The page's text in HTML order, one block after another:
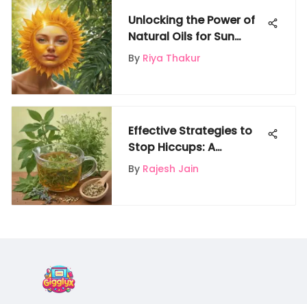
Unlocking the Power of
Natural Oils for Sun
Protection
By Riya Thakur
Effective Strategies to
Stop Hiccups: A
Comprehensive Guide
for Instant Relief
By Rajesh Jain